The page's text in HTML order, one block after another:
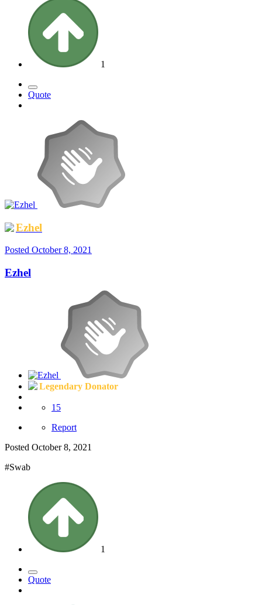
1
Quote
Ezhel
Posted October 8, 2021
Ezhel
Legendary Donator
15
Report
Posted October 8, 2021
#Swab
1
Quote